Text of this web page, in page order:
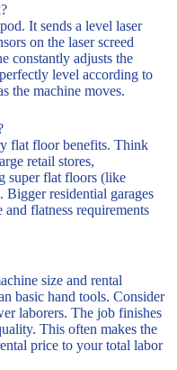
It sends a level laser
on the laser screed
constantly adjusts the
level according to
the machine moves.
flat floor benefits. Think
retail stores,
super flat floors (like
Bigger residential garages
and flatness requirements
size and rental
basic hand tools. Consider
laborers. The job finishes
This often makes the
price to your total labor